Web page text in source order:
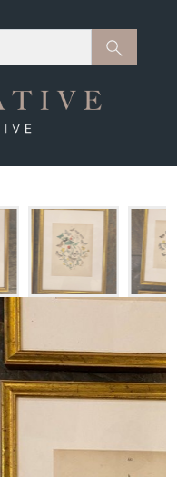
Search